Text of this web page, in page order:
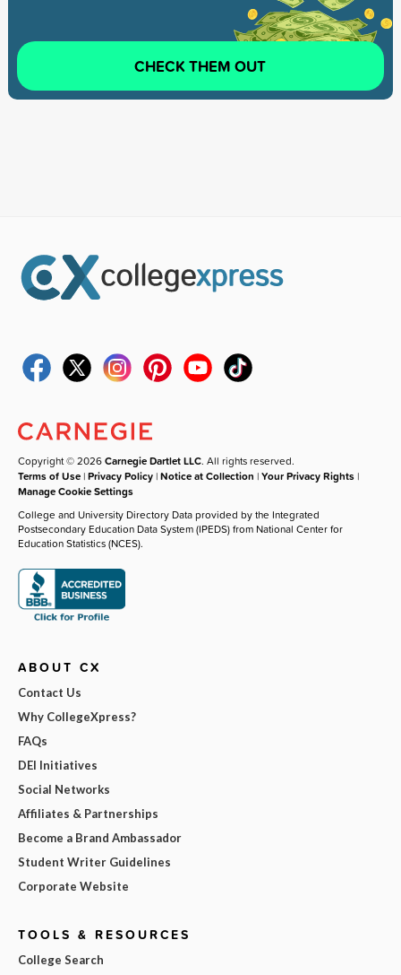
CHECK THEM OUT
Copyright © 2026Carnegie Dartlet LLC. All rights reserved.
Terms of Use |Privacy Policy |Notice at Collection |Your Privacy Rights |
Manage Cookie Settings
College and University Directory Data provided by the Integrated
Postsecondary Education Data System (IPEDS) from National Center for
Education Statistics (NCES).
ABOUT CX
Contact Us
Why CollegeXpress?
FAQs
DEI Initiatives
Social Networks
Affiliates & Partnerships
Become a Brand Ambassador
Student Writer Guidelines
Corporate Website
TOOLS & RESOURCES
College Search